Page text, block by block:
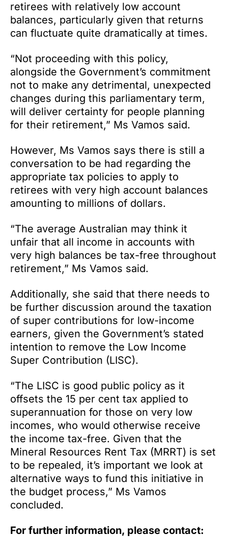
retirees with relatively low account
balances, particularly given that returns
can fluctuate quite dramatically at times.
“Not proceeding with this policy,
alongside the Government’s commitment
not to make any detrimental, unexpected
changes during this parliamentary term,
will deliver certainty for people planning
for their retirement,” Ms Vamos said.
However, Ms Vamos says there is still a
conversation to be had regarding the
appropriate tax policies to apply to
retirees with very high account balances
amounting to millions of dollars.
“The average Australian may think it
unfair that all income in accounts with
very high balances be tax-free throughout
retirement,” Ms Vamos said.
Additionally, she said that there needs to
be further discussion around the taxation
of super contributions for low-income
earners, given the Government’s stated
intention to remove the Low Income
Super Contribution (LISC).
“The LISC is good public policy as it
offsets the 15 per cent tax applied to
superannuation for those on very low
incomes, who would otherwise receive
the income tax-free. Given that the
Mineral Resources Rent Tax (MRRT) is set
to be repealed, it’s important we look at
alternative ways to fund this initiative in
the budget process,” Ms Vamos
concluded.
For further information, please contact: